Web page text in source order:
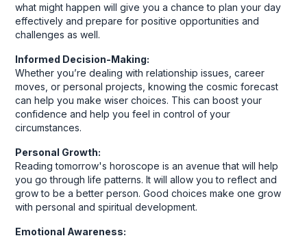
what might happen will give you a chance to plan your day
effectively and prepare for positive opportunities and
challenges as well.
Informed Decision-Making:
Whether you’re dealing with relationship issues, career
moves, or personal projects, knowing the cosmic forecast
can help you make wiser choices. This can boost your
confidence and help you feel in control of your
circumstances.
Personal Growth:
Reading tomorrow's horoscope is an avenue that will help
you go through life patterns. It will allow you to reflect and
grow to be a better person. Good choices make one grow
with personal and spiritual development.
Emotional Awareness: